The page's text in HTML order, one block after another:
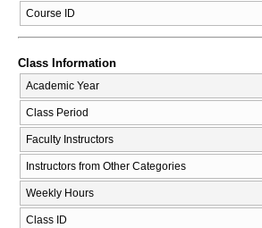
Course ID
Class Information
Academic Year
Class Period
Faculty Instructors
Instructors from Other Categories
Weekly Hours
Class ID